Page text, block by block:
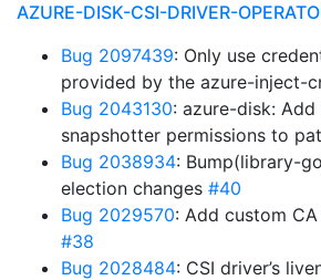
AZURE-DISK-CSI-DRIVER-
Bug 2097439: Only use
provided by the azure-inject-
Bug 2043130: azure-disk:
snapshotter permissions to
Bug 2038934: Bump(library-
election changes #40
Bug 2029570: Add custom
#38
Bug 2028484: CSI driver’s